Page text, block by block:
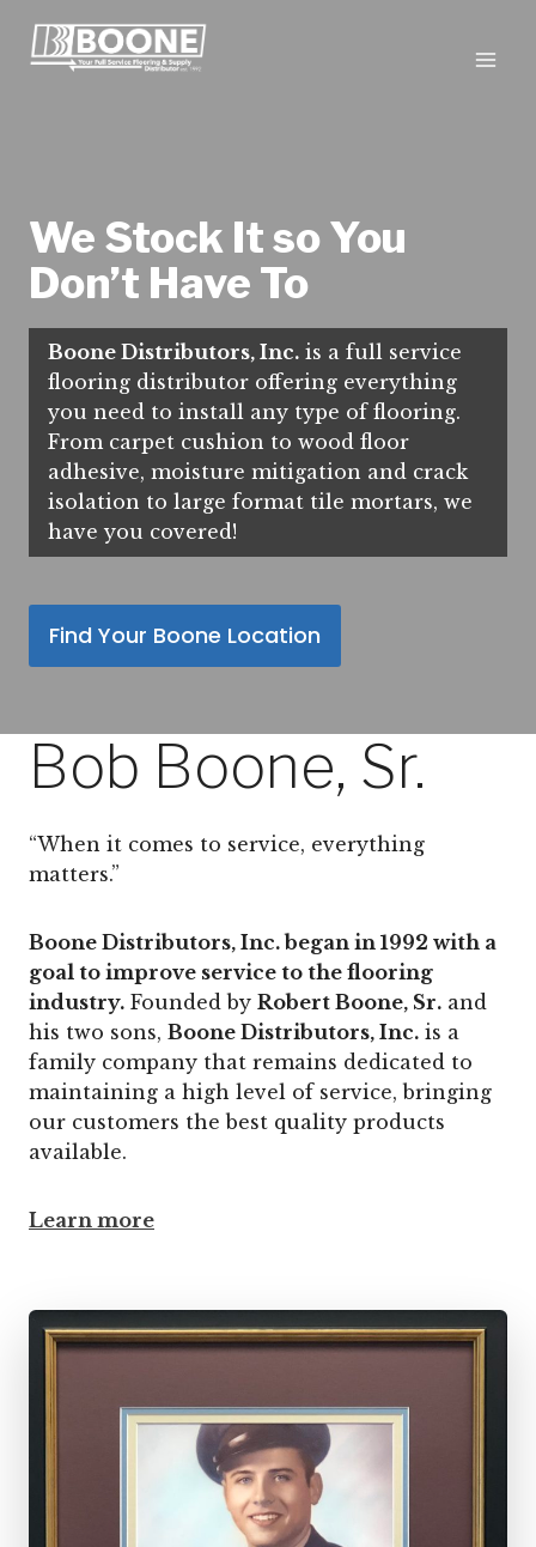
content
We Stock It so You
Don’t Have To
Boone Distributors, Inc. is a full service
flooring distributor offering everything
you need to install any type of flooring.
From carpet cushion to wood floor
adhesive, moisture mitigation and crack
isolation to large format tile mortars, we
have you covered!
Find Your Boone Location
Bob Boone, Sr.
“When it comes to service, everything
matters.”
Boone Distributors, Inc. began in 1992 with a
goal to improve service to the flooring
industry. Founded by Robert Boone, Sr. and
his two sons, Boone Distributors, Inc. is a
family company that remains dedicated to
maintaining a high level of service, bringing
our customers the best quality products
available.
Learn more